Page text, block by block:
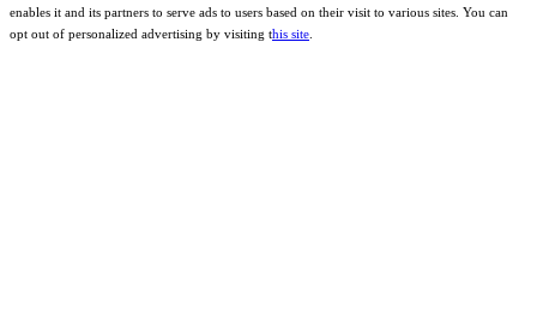
enables it and its partners to serve ads to users based on their visit to various sites. You can
opt out of personalized advertising by visiting this site